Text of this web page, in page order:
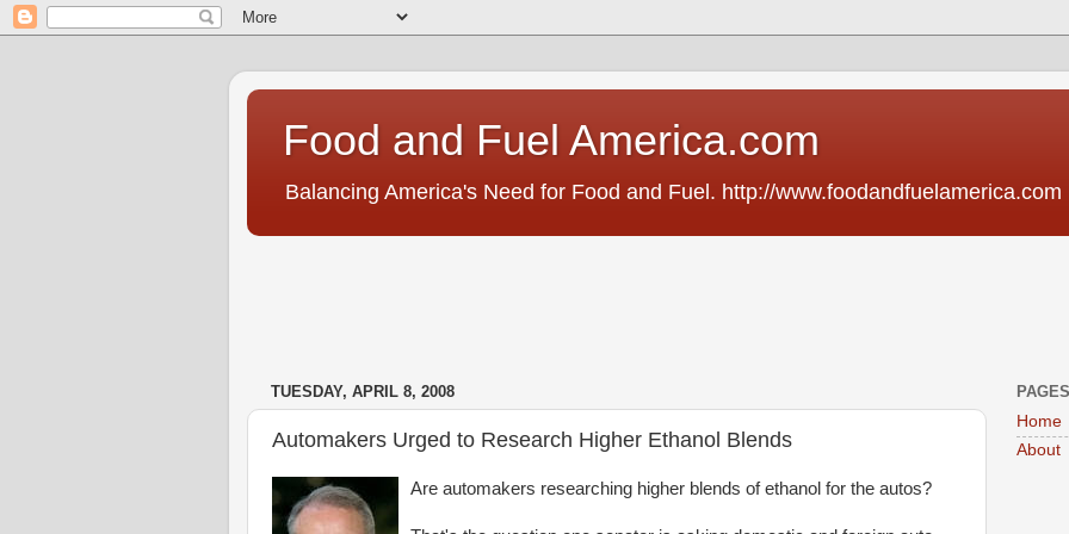
Food and Fuel America.com
Balancing America's Need for Food and Fuel. http://www.foodandfuelamerica.com
TUESDAY, APRIL 8, 2008
Automakers Urged to Research Higher Ethanol Blends
Are automakers researching higher blends of ethanol for the autos?
PAGES
Home
About